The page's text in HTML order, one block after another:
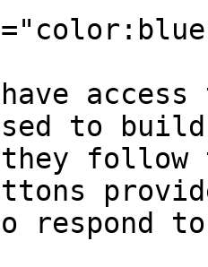
to
they
respond